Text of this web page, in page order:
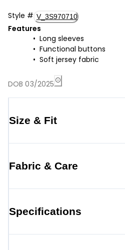
Style # V_3S970710
Features
Long sleeves
Functional buttons
Soft jersey fabric
DOB 03/2025
Size & Fit
Fabric & Care
Specifications